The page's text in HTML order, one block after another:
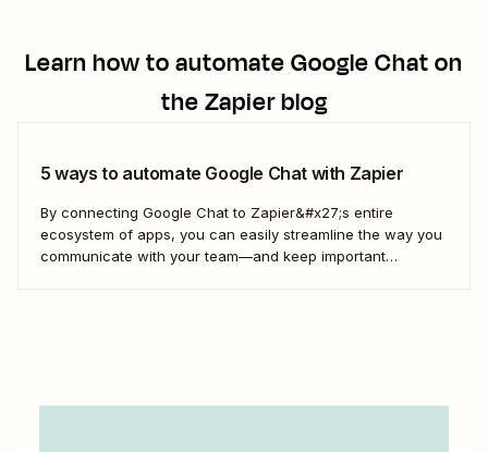
Learn how to automateGoogle Chaton
the Zapier blog
5 ways to automate Google Chat with Zapier
By connecting Google Chat to Zapier&#x27;s entire
ecosystem of apps, you can easily streamline the way you
communicate with your team—and keep important